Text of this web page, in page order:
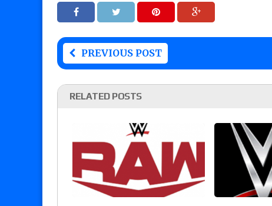
PREVIOUS POST
RELATED POSTS